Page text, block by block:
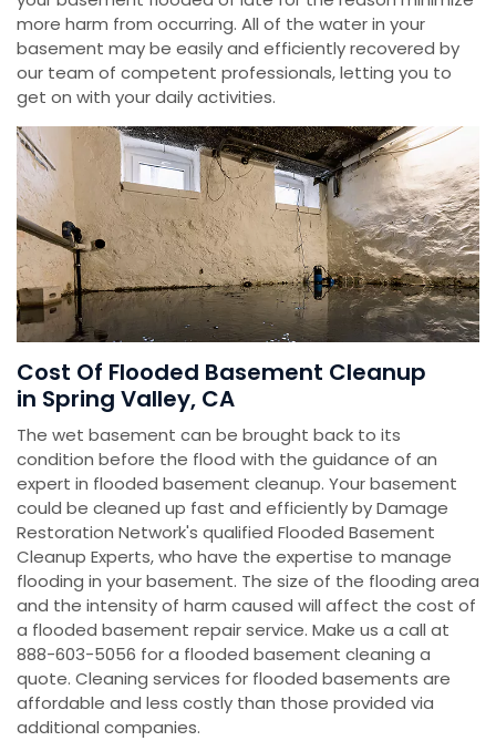
more harm from occurring. All of the water in your
basement may be easily and efficiently recovered by
our team of competent professionals, letting you to
get on with your daily activities.
Cost Of Flooded Basement Cleanup
in Spring Valley, CA
The wet basement can be brought back to its
condition before the flood with the guidance of an
expert in flooded basement cleanup. Your basement
could be cleaned up fast and efficiently by Damage
Restoration Network's qualified Flooded Basement
Cleanup Experts, who have the expertise to manage
flooding in your basement. The size of the flooding area
and the intensity of harm caused will affect the cost of
a flooded basement repair service. Make us a call at
888-603-5056 for a flooded basement cleaning a
quote. Cleaning services for flooded basements are
affordable and less costly than those provided via
additional companies.